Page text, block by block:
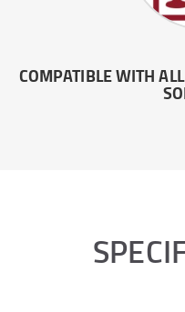
COMPATIBLE WITH